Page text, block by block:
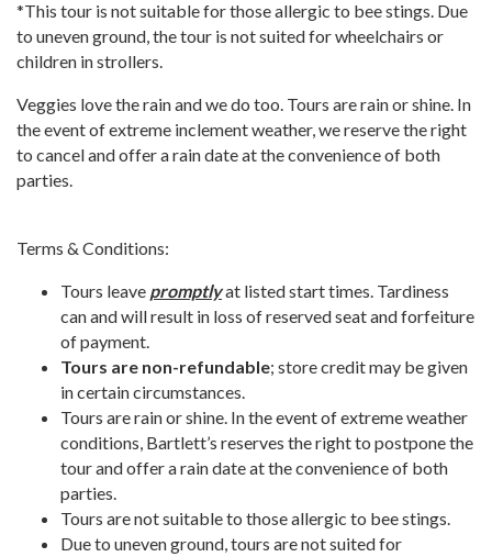
*This tour is not suitable for those allergic to bee stings. Due
to uneven ground, the tour is not suited for wheelchairs or
children in strollers.
Veggies love the rain and we do too. Tours are rain or shine. In
the event of extreme inclement weather, we reserve the right
to cancel and offer a rain date at the convenience of both
parties.
Terms & Conditions:
Tours leave promptlyat listed start times. Tardiness
can and will result in loss of reserved seat and forfeiture
of payment.
Tours are non-refundable; store credit may be given
in certain circumstances.
Tours are rain or shine. In the event of extreme weather
conditions, Bartlett’s reserves the right to postpone the
tour and offer a rain date at the convenience of both
parties.
Tours are not suitable to those allergic to bee stings.
Due to uneven ground, tours are not suited for